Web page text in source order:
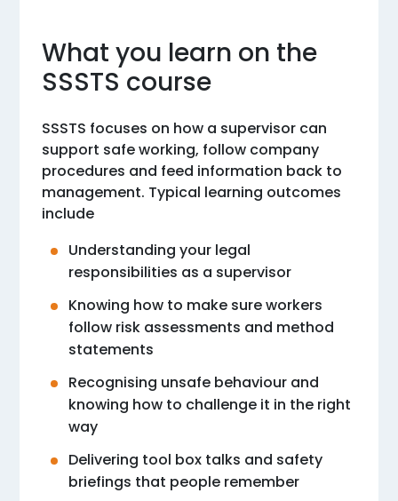
What you learn on the
SSSTS course
SSSTS focuses on how a supervisor can
support safe working, follow company
procedures and feed information back to
management. Typical learning outcomes
include
Understanding your legal
responsibilities as a supervisor
Knowing how to make sure workers
follow risk assessments and method
statements
Recognising unsafe behaviour and
knowing how to challenge it in the right
way
Delivering tool box talks and safety
briefings that people remember